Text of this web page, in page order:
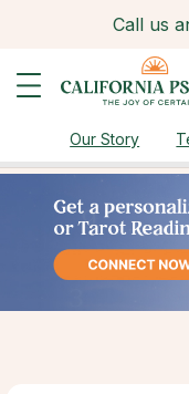
Call us
Our Story